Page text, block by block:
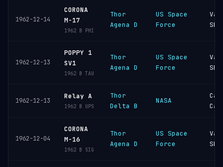
1962-12-14
CORONA
M-17
1962 B PHI
Thor
Agena D
US Space
Force
SFB
1962-12-13
POPPY 1
SV1
1962 B TAU
Thor
Agena D
US Space
Force
SFB
1962-12-13
Relay A
1962 B UPS
Thor
Delta B
NASA
1962-12-04
CORONA
M-16
1962 B SIG
Thor
Agena D
US Space
Force
SFB